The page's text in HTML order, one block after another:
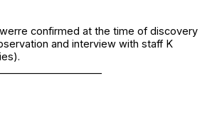
confirmed at the time of discovery
and interview with staff K